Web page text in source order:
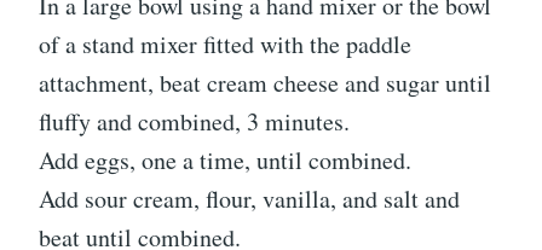
of a stand mixer fitted with the paddle
attachment, beat cream cheese and sugar until
fluffy and combined, 3 minutes.
Add eggs, one a time, until combined.
Add sour cream, flour, vanilla, and salt and
beat until combined.